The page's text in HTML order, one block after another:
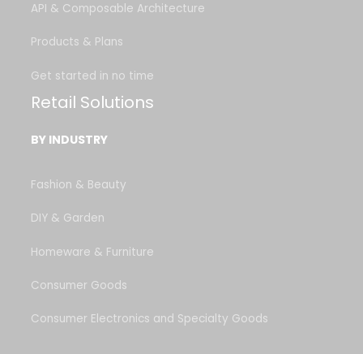
API & Composable Architecture
Products & Plans
Get started in no time
Retail Solutions
BY INDUSTRY
Fashion & Beauty
DIY & Garden
Homeware & Furniture
Consumer Goods
Consumer Electronics and Specialty Goods